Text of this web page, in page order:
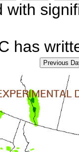
with
has
Previous